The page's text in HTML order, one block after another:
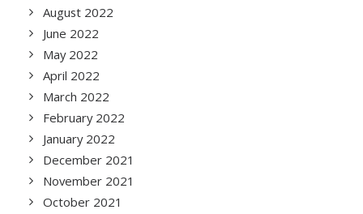
August 2022
June 2022
May 2022
April 2022
March 2022
February 2022
January 2022
December 2021
November 2021
October 2021